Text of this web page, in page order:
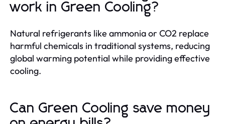
work in Green Cooling?
Natural refrigerants like ammonia or CO2 replace
harmful chemicals in traditional systems, reducing
global warming potential while providing effective
cooling.
Can Green Cooling save money